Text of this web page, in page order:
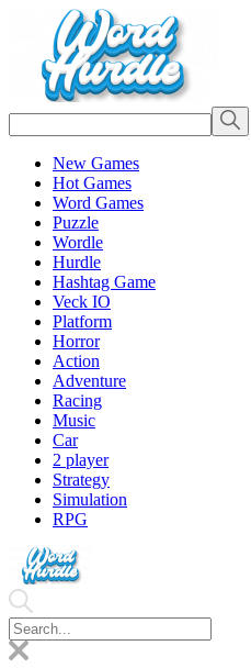
New Games
Hot Games
Word Games
Puzzle
Wordle
Hurdle
Hashtag Game
Veck IO
Platform
Horror
Action
Adventure
Racing
Music
Car
2 player
Strategy
Simulation
RPG